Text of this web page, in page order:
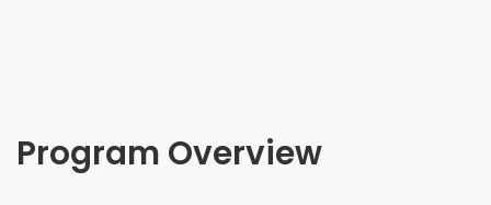
Program Overview